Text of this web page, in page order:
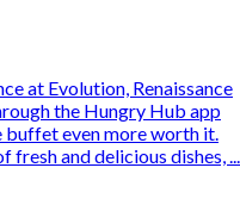
at Evolution, Renaissance
the Hungry Hub app
buffet even more worth it.
and delicious dishes, ...